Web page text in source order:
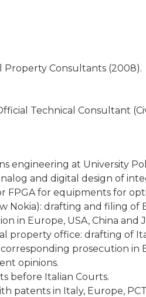
Property Consultants (2008).
Technical Consultant
engineering at University
and digital design of
FPGA for equipments for
Nokia): drafting and filing
in Europe, USA, China and
property office: drafting of
prosecution in
opinions.
before Italian Courts.
patents in Italy, Europe,